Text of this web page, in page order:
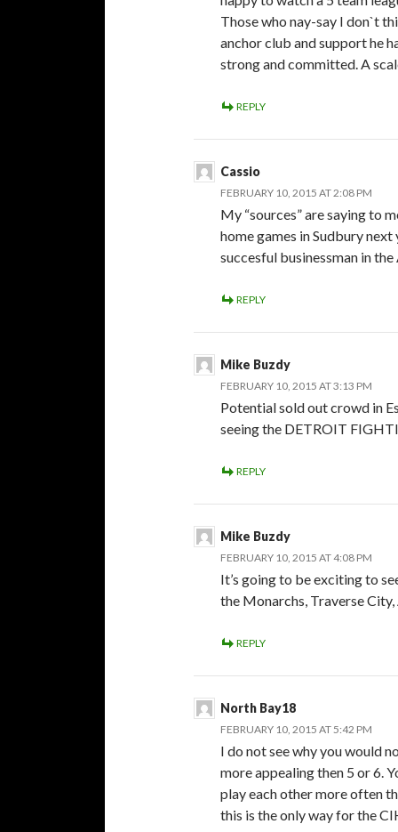
Those who nay-say I don`t
anchor club and support he
strong and committed. A
REPLY
Cassio
FEBRUARY 10, 2015 AT 2:08 PM
My “sources” are saying to
home games in Sudbury
succesful businessman in the
REPLY
Mike Buzdy
FEBRUARY 10, 2015 AT 3:13 PM
Potential sold out crowd in
seeing the DETROIT
REPLY
Mike Buzdy
FEBRUARY 10, 2015 AT 4:08 PM
It’s going to be exciting to
the Monarchs, Traverse
REPLY
North Bay18
FEBRUARY 10, 2015 AT 5:42 PM
I do not see why you would
more appealing then 5 or 6.
play each other more often
this is the only way for the